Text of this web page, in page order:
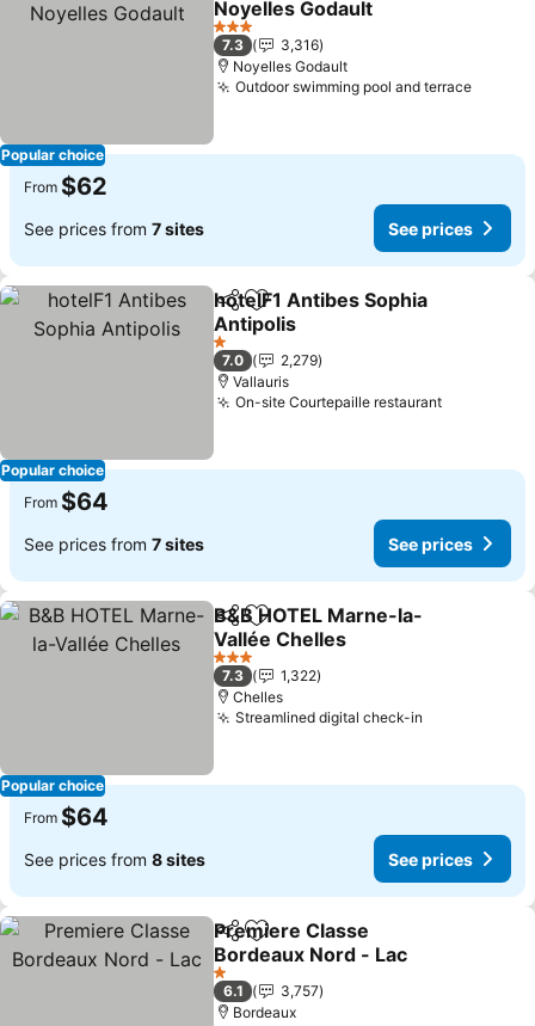
Popular choice
Noyelles Godault
3 Stars
7.3
3,316
Noyelles Godault
Outdoor swimming pool and terrace
From $62
See prices from 7 sites See prices
Popular choice
ShareAdd to favorites
hotelF1 Antibes Sophia
Antipolis
1 Stars
7.0
2,279
Vallauris
On-site Courtepaille restaurant
From $64
See prices from 7 sites See prices
Popular choice
ShareAdd to favorites
B&B HOTEL Marne-la-
Vallée Chelles
3 Stars
7.3
1,322
Chelles
Streamlined digital check-in
From $64
See prices from 8 sites See prices
ShareAdd to favorites
Premiere Classe
Bordeaux Nord - Lac
1 Stars
6.1
3,757
Bordeaux